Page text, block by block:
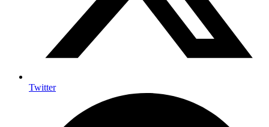
Twitter